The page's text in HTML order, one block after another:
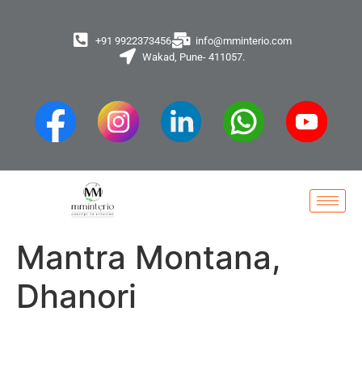
+91 9922373456
info@mminterio.com
Wakad, Pune- 411057.
Mantra Montana,
Dhanori